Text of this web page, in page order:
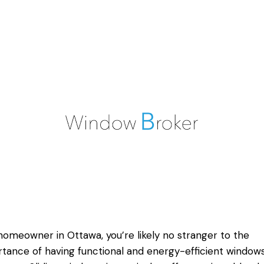
in Ottawa, you’re likely no stranger to the
of having functional and energy-efficient